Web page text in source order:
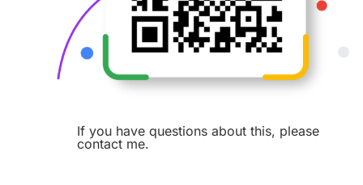
If you have questions about this, please
contact me.